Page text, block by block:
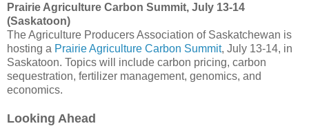
Prairie Agriculture Carbon Summit, July 13-14
(Saskatoon)
The Agriculture Producers Association of Saskatchewan is
hosting a Prairie Agriculture Carbon Summit, July 13-14, in
Saskatoon. Topics will include carbon pricing, carbon
sequestration, fertilizer management, genomics, and
economics.
Looking Ahead